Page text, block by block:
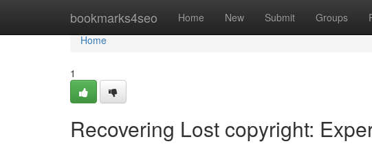
bookmarks4seo Home New Submit Groups
Home
Home
1
Recovering Lost copyright: